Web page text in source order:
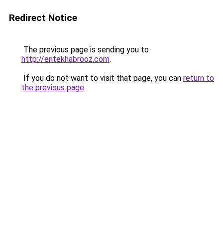
Redirect Notice
The previous page is sending you to
http://entekhabrooz.com.
If you do not want to visit that page, you can return to
the previous page.